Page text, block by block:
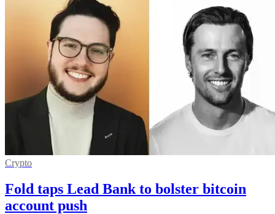
Crypto
Fold taps Lead Bank to bolster bitcoin
account push